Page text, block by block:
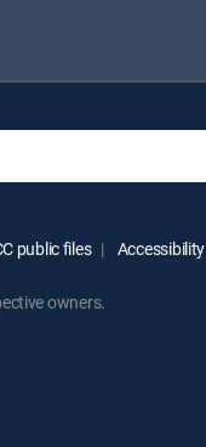
public files Accessibility
owners.